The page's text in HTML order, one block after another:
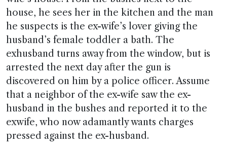
house, he sees her in the kitchen and the man
he suspects is the ex-wife’s lover giving the
husband’s female toddler a bath. The
exhusband turns away from the window, but is
arrested the next day after the gun is
discovered on him by a police officer. Assume
that a neighbor of the ex-wife saw the ex-
husband in the bushes and reported it to the
exwife, who now adamantly wants charges
pressed against the ex-husband.